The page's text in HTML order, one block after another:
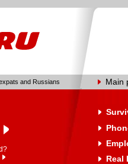
and Russians Main
Real